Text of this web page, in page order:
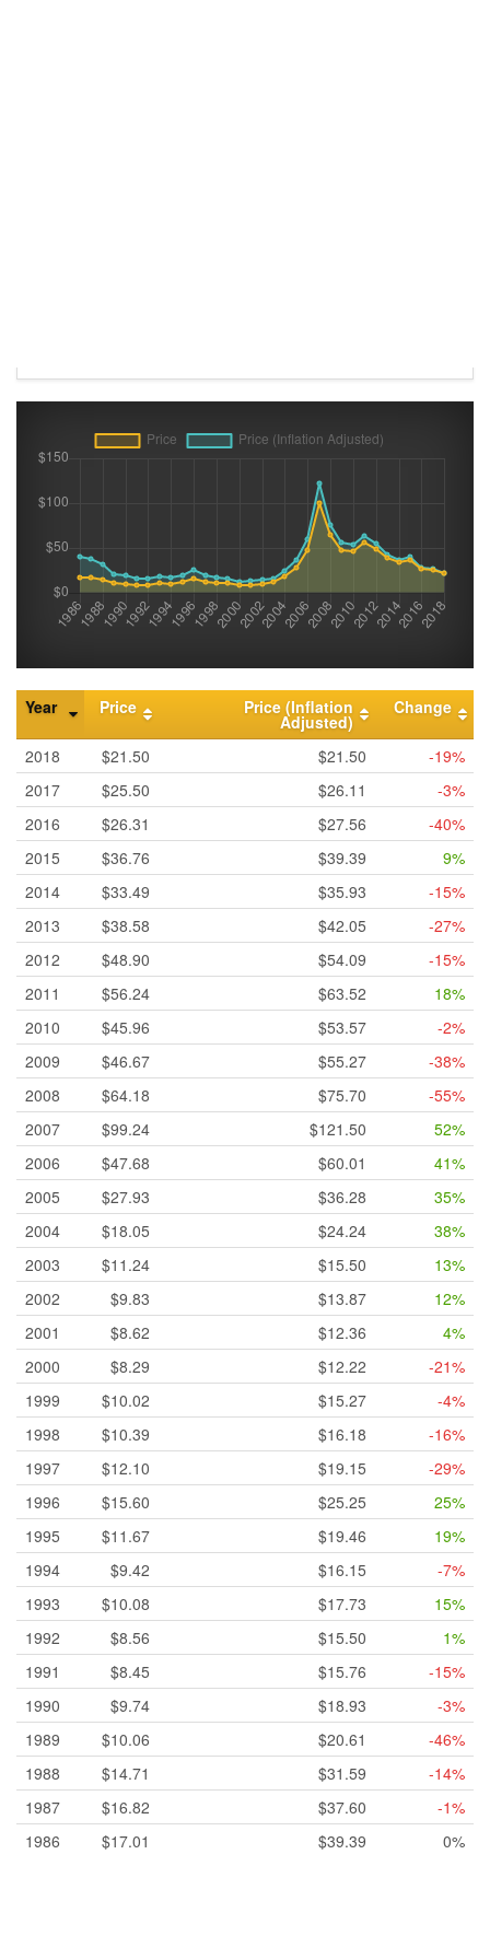
Year Price Price (Inflation
Adjusted)
Change
2018 $21.50 $21.50
-19%
2017
$25.50 $26.11
-3%
2016
$26.31 $27.56
-40%
2015
$36.76 $39.39
9%
2014
$33.49 $35.93
-15%
2013
$38.58 $42.05
-27%
2012
$48.90 $54.09
-15%
2011
$56.24 $63.52
18%
2010
$45.96 $53.57
-2%
2009
$46.67 $55.27
-38%
2008
$64.18 $75.70
-55%
2007
$99.24 $121.50
52%
2006
$47.68 $60.01
41%
2005
$27.93 $36.28
35%
2004
$18.05 $24.24
38%
2003
$11.24 $15.50
13%
2002
$9.83 $13.87
12%
2001
$8.62 $12.36
4%
2000
$8.29 $12.22
-21%
1999
$10.02 $15.27
-4%
1998
$10.39 $16.18
-16%
1997
$12.10 $19.15
-29%
1996
$15.60 $25.25
25%
1995
$11.67 $19.46
19%
1994
$9.42 $16.15
-7%
1993
$10.08 $17.73
15%
1992
$8.56 $15.50
1%
1991
$8.45 $15.76
-15%
1990
$9.74 $18.93
-3%
1989
$10.06 $20.61
-46%
1988
$14.71 $31.59
-14%
1987
$16.82 $37.60
-1%
1986
$17.01 $39.39 0%